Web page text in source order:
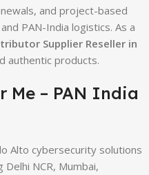
and project-based
PAN-India logistics. As a
Supplier Reseller in
authentic products.
Me – PAN India
Alto cybersecurity solutions
NCR, Mumbai,